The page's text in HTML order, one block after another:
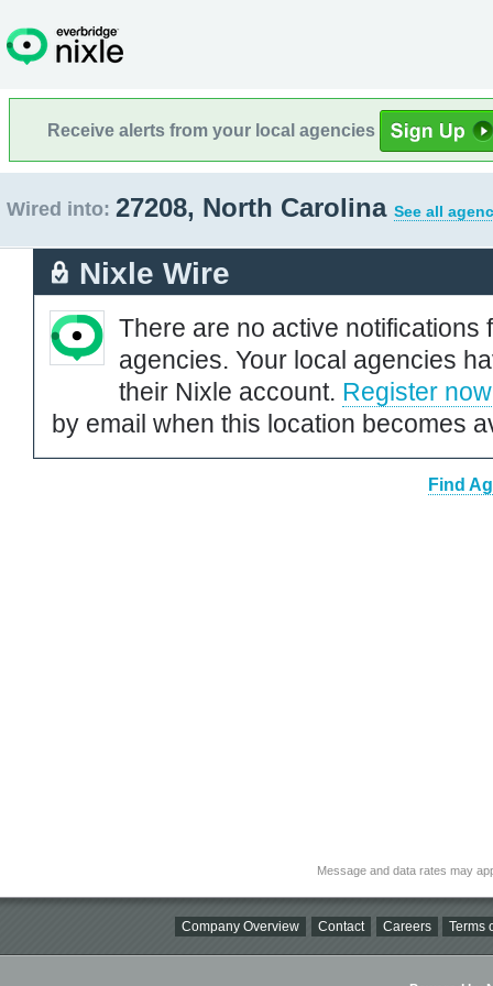
Receive alerts from your local agencies
Wired into: 27208, North Carolina See all
Nixle Wire
There are no active notifications
agencies. Your local agencies
their Nixle account. Register now
by email when this location becomes
Find
Message and data rates may
Company Overview Contact Careers Terms